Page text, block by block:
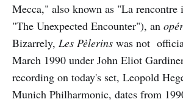
Mecca," also known as "La rencontre
"The Unexpected Encounter"), an
Bizarrely, Les Pèlerins was not
March 1990 under John Eliot
recording on today's set, Leopold
Munich Philharmonic, dates from